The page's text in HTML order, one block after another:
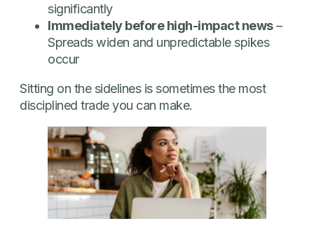
significantly
Immediately before high-impact news–
Spreads widen and unpredictable spikes
occur
Sitting on the sidelines is sometimes the most
disciplined trade you can make.